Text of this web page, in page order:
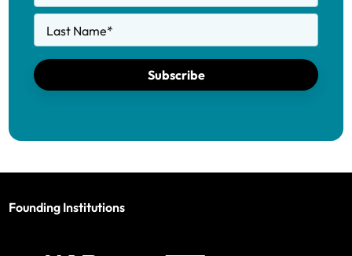
Last Name*
Subscribe
Founding Institutions